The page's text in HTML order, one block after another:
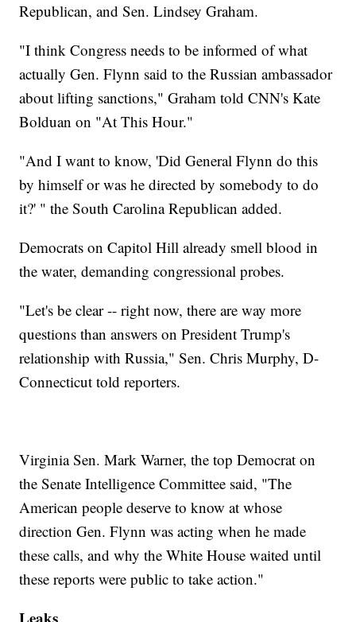
Republican, and Sen. Lindsey Graham.
"I think Congress needs to be informed of what
actually Gen. Flynn said to the Russian ambassador
about lifting sanctions," Graham told CNN's Kate
Bolduan on "At This Hour."
"And I want to know, 'Did General Flynn do this
by himself or was he directed by somebody to do
it?' " the South Carolina Republican added.
Democrats on Capitol Hill already smell blood in
the water, demanding congressional probes.
"Let's be clear -- right now, there are way more
questions than answers on President Trump's
relationship with Russia," Sen. Chris Murphy, D-
Connecticut told reporters.
Virginia Sen. Mark Warner, the top Democrat on
the Senate Intelligence Committee said, "The
American people deserve to know at whose
direction Gen. Flynn was acting when he made
these calls, and why the White House waited until
these reports were public to take action."